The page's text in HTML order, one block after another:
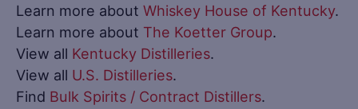
Learn more about Whiskey House of Kentucky.
Learn more about The Koetter Group.
View all Kentucky Distilleries.
View all U.S. Distilleries.
Find Bulk Spirits / Contract Distillers.